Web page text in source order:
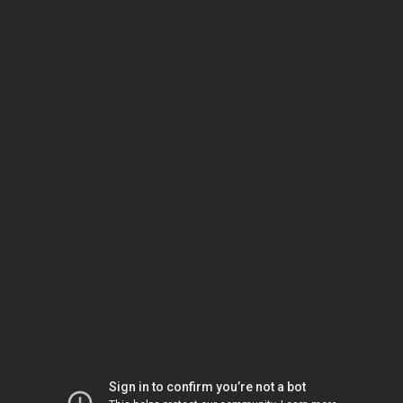
Sign in to confirm you’re not a bot